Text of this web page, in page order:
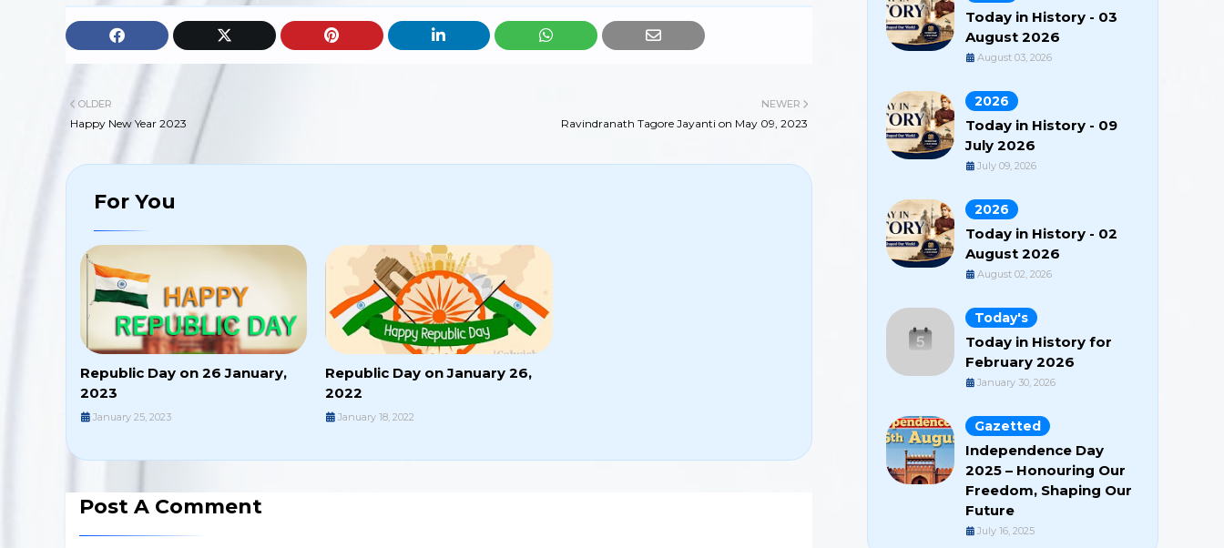
NEWER
Ravindranath Tagore Jayanti on May 09, 2023
OLDER
Happy New Year 2023
For You
Republic Day on 26 January,
2023
January 25, 2023
Republic Day on January 26,
2022
January 18, 2022
Post A Comment
Today in History - 03
August 2026
August 03, 2026
2026
Today in History - 09
July 2026
July 09, 2026
2026
Today in History - 02
August 2026
August 02, 2026
Today's
Today in History for
February 2026
January 30, 2026
Gazetted
Independence Day
2025 – Honouring Our
Freedom, Shaping Our
Future
July 16, 2025